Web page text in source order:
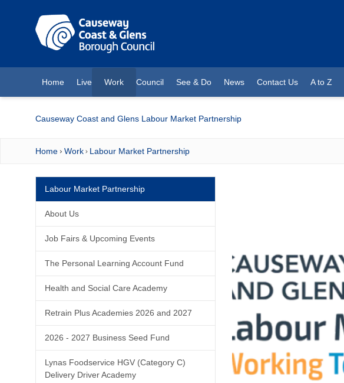
Home Live Work
(current)
Council See & Do News Contact Us A to Z
Causeway Coast and Glens Labour Market Partnership
Home Work Labour Market Partnership
Labour Market Partnership
About Us
Job Fairs & Upcoming Events
The Personal Learning Account Fund
Health and Social Care Academy
Retrain Plus Academies 2026 and 2027
2026 - 2027 Business Seed Fund
Lynas Foodservice HGV (Category C)
Delivery Driver Academy